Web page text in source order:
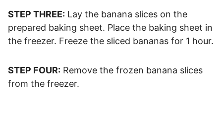
STEP THREE: Lay the banana slices on the
prepared baking sheet. Place the baking sheet in
the freezer. Freeze the sliced bananas for 1 hour.
STEP FOUR: Remove the frozen banana slices
from the freezer.